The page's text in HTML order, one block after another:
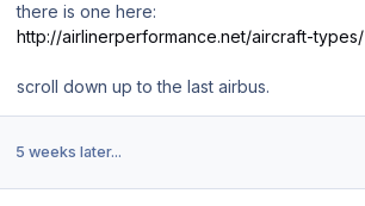
there is one here:
http://airlinerperformance.net/aircraft-types/
scroll down up to the last airbus.
5 weeks later...